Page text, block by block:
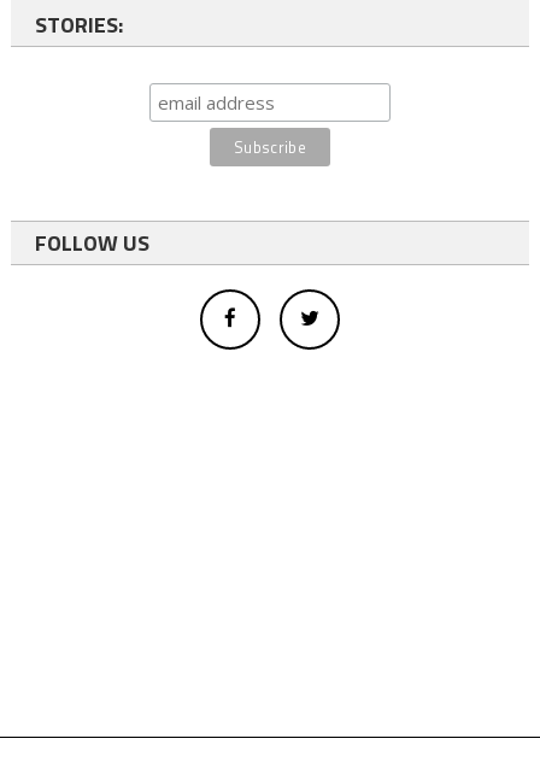
STORIES:
FOLLOW US